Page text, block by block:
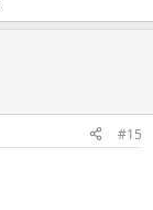
#15